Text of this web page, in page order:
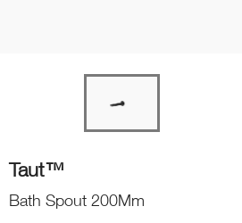
Taut™
Bath Spout 200Mm